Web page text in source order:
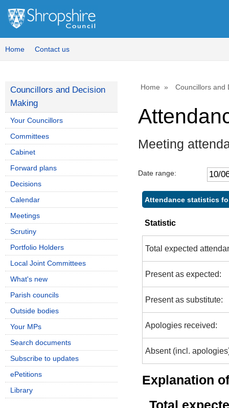
Home Contact us
Home Councillors and
Meeting
Date range:
Attendance statistics
Statistic
Total expected
Present as expected:
Present as substitute:
Apologies received:
Absent (incl.
Explanation
Total
Councillors and Decision
Making
Your Councillors
Committees
Cabinet
Forward plans
Decisions
Calendar
Meetings
Scrutiny
Portfolio Holders
Local Joint Committees
What's new
Parish councils
Outside bodies
Your MPs
Search documents
Subscribe to updates
ePetitions
Library